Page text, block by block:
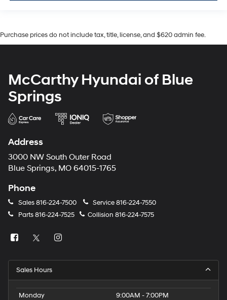
Purchase prices do not include tax, title, license, and $620 admin fee.
McCarthy Hyundai of Blue
Springs
Address
3000 NW South Outer Road
Blue Springs, MO 64015-1765
Phone
Sales816-224-7500 Service816-224-7550
Parts816-224-7525 Collision 816-224-7575
Sales Hours
Monday
9:00AM - 7:00PM